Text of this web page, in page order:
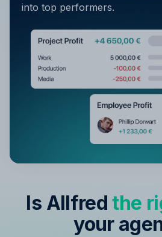
into top performers.
Is Allfredthe
your